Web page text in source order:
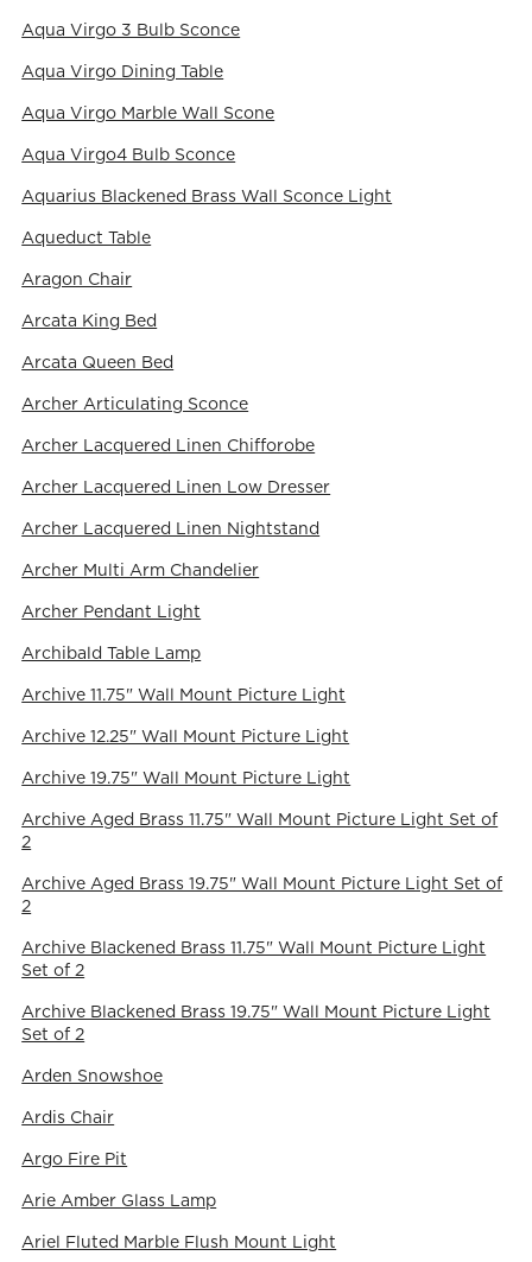
Aqua Virgo 3 Bulb Sconce
Aqua Virgo Dining Table
Aqua Virgo Marble Wall Scone
Aqua Virgo4 Bulb Sconce
Aquarius Blackened Brass Wall Sconce Light
Aqueduct Table
Aragon Chair
Arcata King Bed
Arcata Queen Bed
Archer Articulating Sconce
Archer Lacquered Linen Chifforobe
Archer Lacquered Linen Low Dresser
Archer Lacquered Linen Nightstand
Archer Multi Arm Chandelier
Archer Pendant Light
Archibald Table Lamp
Archive 11.75" Wall Mount Picture Light
Archive 12.25" Wall Mount Picture Light
Archive 19.75" Wall Mount Picture Light
Archive Aged Brass 11.75" Wall Mount Picture Light Set of
2
Archive Aged Brass 19.75" Wall Mount Picture Light Set of
2
Archive Blackened Brass 11.75" Wall Mount Picture Light
Set of 2
Archive Blackened Brass 19.75" Wall Mount Picture Light
Set of 2
Arden Snowshoe
Ardis Chair
Argo Fire Pit
Arie Amber Glass Lamp
Ariel Fluted Marble Flush Mount Light